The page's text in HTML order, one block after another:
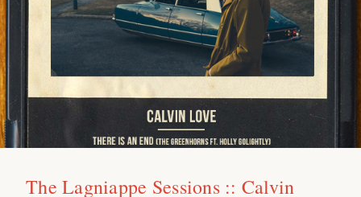
The Lagniappe Sessions :: Calvin